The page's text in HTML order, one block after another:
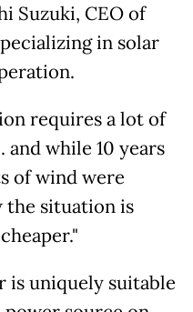
Suzuki, CEO of
in solar
requires a lot of
and while 10 years
of wind were
the situation is
is uniquely suitable